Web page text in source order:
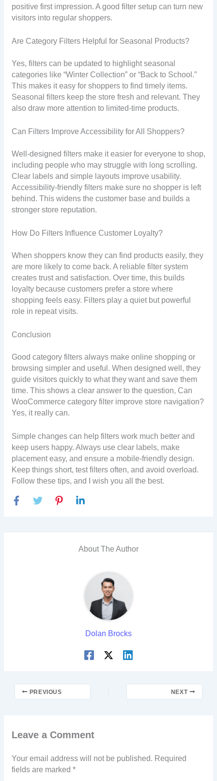
positive first impression. A good filter setup can turn new
visitors into regular shoppers.
Are Category Filters Helpful for Seasonal Products?
Yes, filters can be updated to highlight seasonal
categories like “Winter Collection” or “Back to School.”
This makes it easy for shoppers to find timely items.
Seasonal filters keep the store fresh and relevant. They
also draw more attention to limited-time products.
Can Filters Improve Accessibility for All Shoppers?
Well-designed filters make it easier for everyone to shop,
including people who may struggle with long scrolling.
Clear labels and simple layouts improve usability.
Accessibility-friendly filters make sure no shopper is left
behind. This widens the customer base and builds a
stronger store reputation.
How Do Filters Influence Customer Loyalty?
When shoppers know they can find products easily, they
are more likely to come back. A reliable filter system
creates trust and satisfaction. Over time, this builds
loyalty because customers prefer a store where
shopping feels easy. Filters play a quiet but powerful
role in repeat visits.
Conclusion
Good category filters always make online shopping or
browsing simpler and useful. When designed well, they
guide visitors quickly to what they want and save them
time. This shows a clear answer to the question, Can
WooCommerce category filter improve store navigation?
Yes, it really can.
Simple changes can help filters work much better and
keep users happy. Always use clear labels, make
placement easy, and ensure a mobile-friendly design.
Keep things short, test filters often, and avoid overload.
Follow these tips, and I wish you all the best.
About The Author
Dolan Brocks
PREVIOUS NEXT
Leave a Comment
Your email address will not be published. Required
fields are marked *